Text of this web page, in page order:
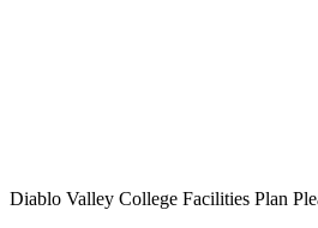
Diablo Valley College Facilities Plan